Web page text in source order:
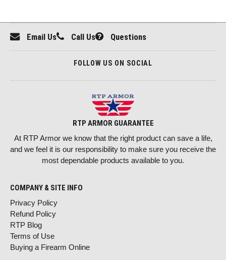
Email Us Call Us Questions
FOLLOW US ON SOCIAL
RTP ARMOR GUARANTEE
At RTP Armor we know that the right product can save a life,
and we feel it is our responsibility to make sure you receive the
most dependable products available to you.
COMPANY & SITE INFO
Privacy Policy
Refund Policy
RTP Blog
Terms of Use
Buying a Firearm Online